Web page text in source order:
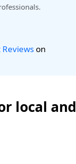
on
local and